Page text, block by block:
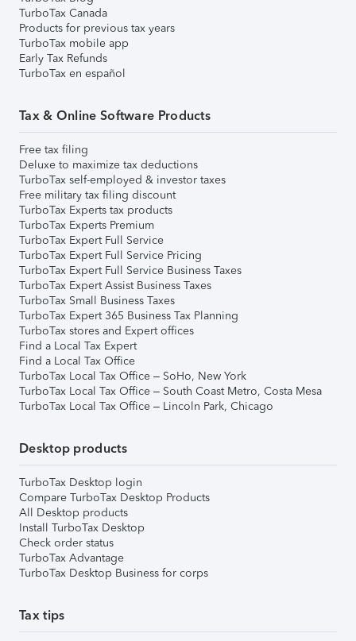
TurboTax Canada
Products for previous tax years
TurboTax mobile app
Early Tax Refunds
TurboTax en español
Tax & Online Software Products
Free tax filing
Deluxe to maximize tax deductions
TurboTax self-employed & investor taxes
Free military tax filing discount
TurboTax Experts tax products
TurboTax Experts Premium
TurboTax Expert Full Service
TurboTax Expert Full Service Pricing
TurboTax Expert Full Service Business Taxes
TurboTax Expert Assist Business Taxes
TurboTax Small Business Taxes
TurboTax Expert 365 Business Tax Planning
TurboTax stores and Expert offices
Find a Local Tax Expert
Find a Local Tax Office
TurboTax Local Tax Office – SoHo, New York
TurboTax Local Tax Office – South Coast Metro, Costa Mesa
TurboTax Local Tax Office – Lincoln Park, Chicago
Desktop products
TurboTax Desktop login
Compare TurboTax Desktop Products
All Desktop products
Install TurboTax Desktop
Check order status
TurboTax Advantage
TurboTax Desktop Business for corps
Tax tips